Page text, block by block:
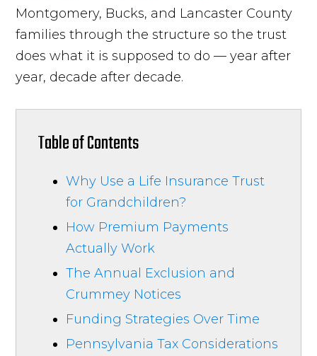
Montgomery, Bucks, and Lancaster County
families through the structure so the trust
does what it is supposed to do — year after
year, decade after decade.
Table of Contents
Why Use a Life Insurance Trust
for Grandchildren?
How Premium Payments
Actually Work
The Annual Exclusion and
Crummey Notices
Funding Strategies Over Time
Pennsylvania Tax Considerations